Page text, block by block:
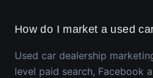
How do I market a used
Used car dealership
level paid search, Facebook